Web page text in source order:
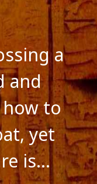
a
and
to
yet
is…